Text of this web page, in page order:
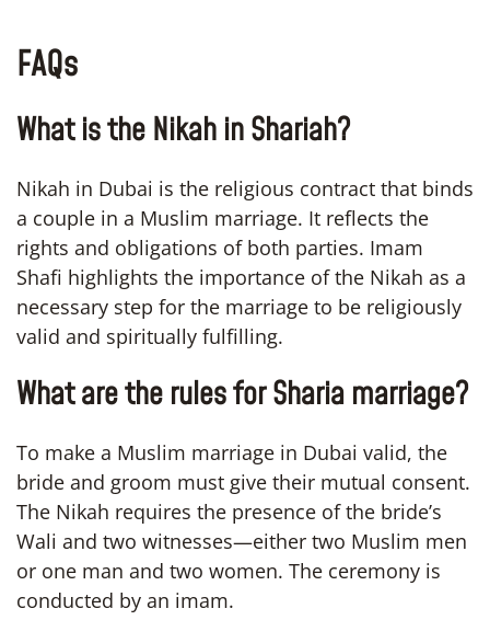
FAQs
What is the Nikah in Shariah?
Nikah in Dubai is the religious contract that binds
a couple in a Muslim marriage. It reflects the
rights and obligations of both parties. Imam
Shafi highlights the importance of the Nikah as a
necessary step for the marriage to be religiously
valid and spiritually fulfilling.
What are the rules for Sharia marriage?
To make a Muslim marriage in Dubai valid, the
bride and groom must give their mutual consent.
The Nikah requires the presence of the bride’s
Wali and two witnesses—either two Muslim men
or one man and two women. The ceremony is
conducted by an imam.